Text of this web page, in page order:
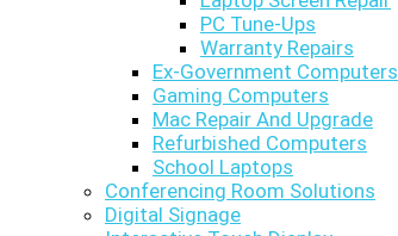
PC Tune-Ups
Warranty Repairs
Ex-Government Computers
Gaming Computers
Mac Repair And Upgrade
Refurbished Computers
School Laptops
Conferencing Room Solutions
Digital Signage